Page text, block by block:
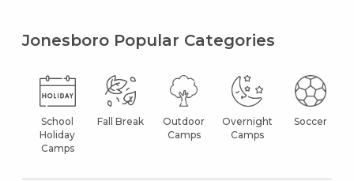
Jonesboro Popular Categories
School
Holiday
Camps
Fall Break
Outdoor
Camps
Overnight
Camps
Soccer